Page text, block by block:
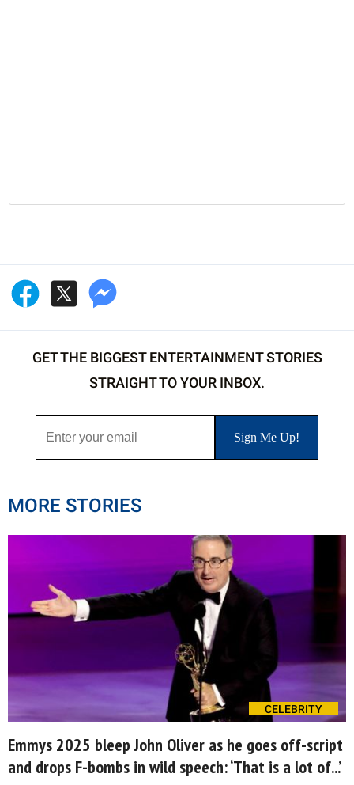
GET THE BIGGEST ENTERTAINMENT STORIES
STRAIGHT TO YOUR INBOX.
MORE STORIES
CELEBRITY
Emmys 2025 bleep John Oliver as he goes off-script
and drops F-bombs in wild speech: ‘That is a lot of...’